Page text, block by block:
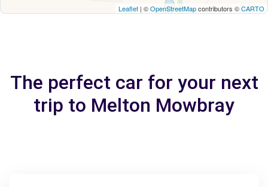
Leaflet | ©OpenStreetMapcontributors ©CARTO
The perfect car for your next
trip to Melton Mowbray